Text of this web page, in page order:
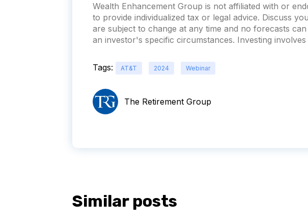
Wealth Enhancement Group is not affiliated with or
to provide individualized tax or legal advice. Discuss
are subject to change at any time and no forecasts
an investor's specific circumstances. Investing
Tags: AT&T 2024 Webinar
The Retirement Group
Similar posts